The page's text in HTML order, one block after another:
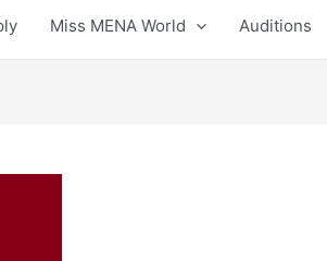
Miss MENA World Auditions